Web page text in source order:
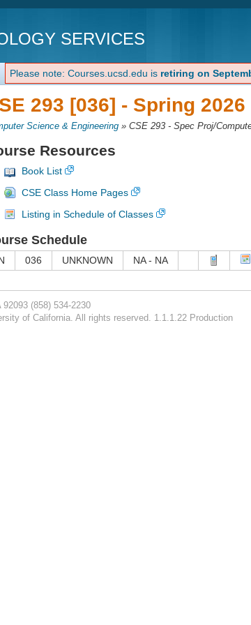
SERVICES
Please note: Courses.ucsd.edu is retiring on
293 [036] - Spring 2026
Science & Engineering » CSE 293 - Spec Proj/
Resources
Book List
CSE Class Home Pages
Listing in Schedule of Classes
Schedule
036 UNKNOWN NA - NA
92093 (858) 534-2230
of California. All rights reserved. 1.1.1.22 Production